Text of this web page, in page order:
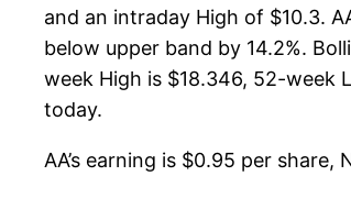
and an intraday High of $10.3.
below upper band by 14.2%.
week High is $18.346, 52-week
today.
AA’s earning is $0.95 per share,